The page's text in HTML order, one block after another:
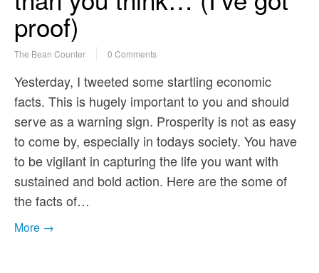
proof)
The Bean Counter 0 Comments
Yesterday, I tweeted some startling economic
facts. This is hugely important to you and should
serve as a warning sign. Prosperity is not as easy
to come by, especially in todays society. You have
to be vigilant in capturing the life you want with
sustained and bold action. Here are the some of
the facts of…
More →